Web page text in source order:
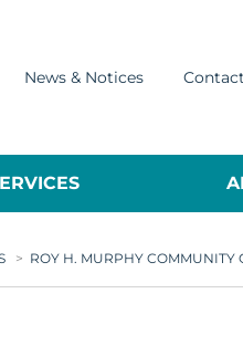
News & Notices
> ROY H. MURPHY COMMUNITY